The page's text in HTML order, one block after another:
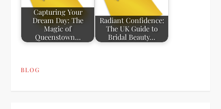
Capturing Your
Dream Day: The
Magic of
Queenstown…
Radiant Confidence:
The UK Guide to
Bridal Beauty…
BLOG